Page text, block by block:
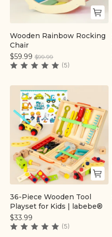
Wooden Rainbow Rocking
Chair
$59.99 $99.99
(5)
Quick add
36-Piece Wooden Tool
Playset for Kids | labebe®
$33.99
(5)